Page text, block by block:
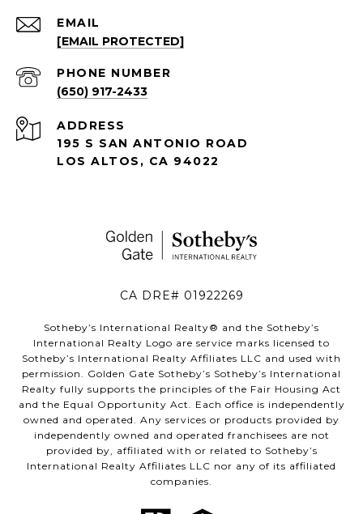
EMAIL
[EMAIL PROTECTED]
PHONE NUMBER
(650) 917-2433
ADDRESS
195 S SAN ANTONIO ROAD
LOS ALTOS, CA 94022
CA DRE# 01922269
Sotheby’s International Realty®️ and the Sotheby’s
International Realty Logo are service marks licensed to
Sotheby’s International Realty Affiliates LLC and used with
permission. Golden Gate Sotheby’s Sotheby’s International
Realty fully supports the principles of the Fair Housing Act
and the Equal Opportunity Act. Each office is independently
owned and operated. Any services or products provided by
independently owned and operated franchisees are not
provided by, affiliated with or related to Sotheby’s
International Realty Affiliates LLC nor any of its affiliated
companies.